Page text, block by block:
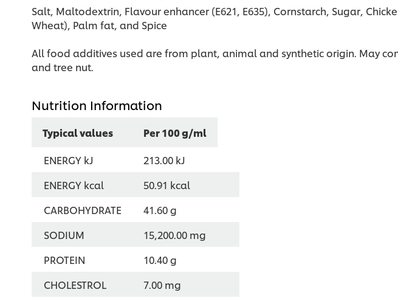
Salt, Maltodextrin, Flavour enhancer (E621, E635), Cornstarch, Sugar,
Wheat), Palm fat, and Spice
All food additives used are from plant, animal and synthetic origin. May
and tree nut.
Nutrition Information
Typical values
Per 100 g/ml
ENERGY kJ
213.00 kJ
ENERGY kcal
50.91 kcal
CARBOHYDRATE
41.60 g
SODIUM
15,200.00 mg
PROTEIN
10.40 g
CHOLESTROL
7.00 mg